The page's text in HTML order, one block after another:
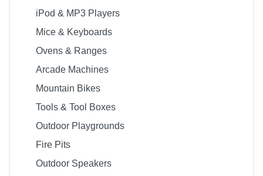
iPod & MP3 Players
Mice & Keyboards
Ovens & Ranges
Arcade Machines
Mountain Bikes
Tools & Tool Boxes
Outdoor Playgrounds
Fire Pits
Outdoor Speakers